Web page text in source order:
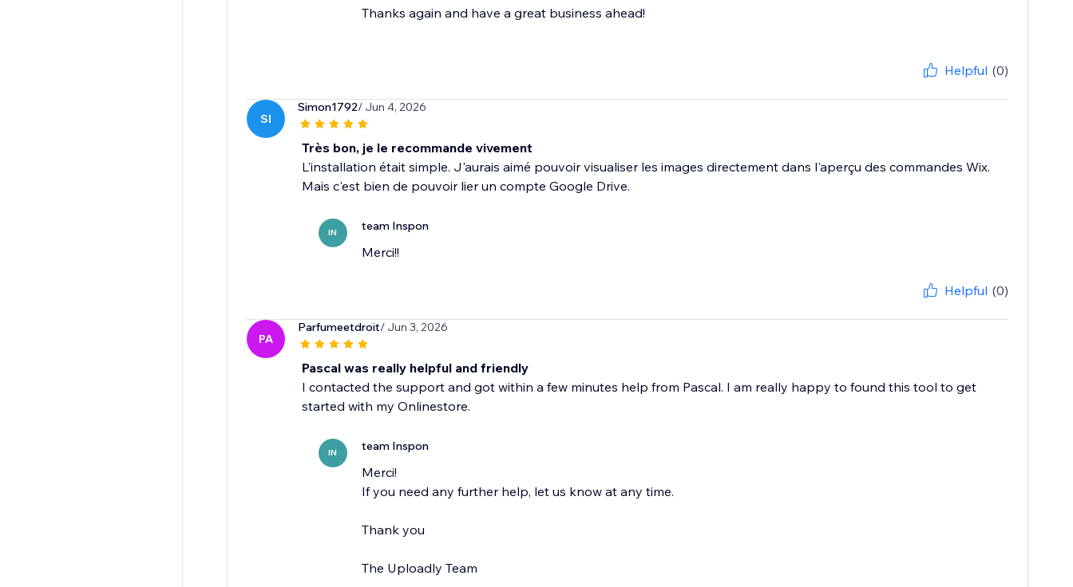
Thanks again and have a great business ahead!
Helpful (0)
SI
Simon1792/ Jun 4, 2026
Très bon, je le recommande vivement
L'installation était simple. J'aurais aimé pouvoir visualiser les images directement dans l'aperçu des commandes Wix.
Mais c'est bien de pouvoir lier un compte Google Drive.
IN team Inspon
Merci!!
Helpful (0)
PA
Parfumeetdroit/ Jun 3, 2026
Pascal was really helpful and friendly
I contacted the support and got within a few minutes help from Pascal. I am really happy to found this tool to get
started with my Onlinestore.
IN team Inspon
Merci!
If you need any further help, let us know at any time.
Thank you
The Uploadly Team